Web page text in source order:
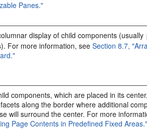
Panes."
display of child components (usually
For more information, seeSection 8.7,
components, which are placed in its
along the border where additional
will surround the center. For more
Page Contents in Predefined Fixed Areas."